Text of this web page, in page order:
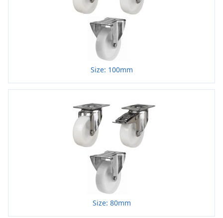
Size: 100mm
Size: 80mm